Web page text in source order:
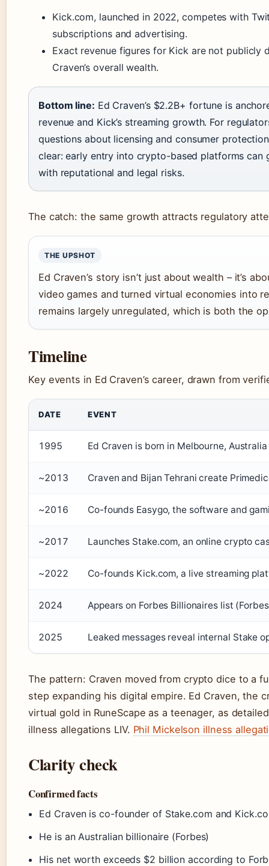
Kick.com, launched in 2022, competes with
subscriptions and advertising.
Exact revenue figures for Kick are not
Craven’s overall wealth.
Bottom line: Ed Craven’s $2.2B+ fortune is
revenue and Kick’s streaming growth. For
questions about licensing and consumer
clear: early entry into crypto-based platforms can
with reputational and legal risks.
The catch: the same growth attracts regulatory
THE UPSHOT
Ed Craven’s story isn’t just about wealth – it’s
video games and turned virtual economies into
remains largely unregulated, which is both the
Timeline
Key events in Ed Craven’s career, drawn from
DATE EVENT
1995 Ed Craven is born in Melbourne,
~2013 Craven and Bijan Tehrani create
~2016 Co-founds Easygo, the software and
~2017 Launches Stake.com, an online crypto
~2022 Co-founds Kick.com, a live streaming
2024 Appears on Forbes Billionaires list
2025 Leaked messages reveal internal Stake
The pattern: Craven moved from crypto dice to a
step expanding his digital empire. Ed Craven, the
virtual gold in RuneScape as a teenager, as
illness allegations LIV. Phil Mickelson illness
Clarity check
Confirmed facts
Ed Craven is co-founder of Stake.com and
He is an Australian billionaire (Forbes)
His net worth exceeds $2 billion according to